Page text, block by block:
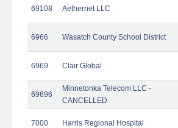
69108 Aethernet LLC
6966 Wasatch County School District
6969 Clair Global
69696
Minnetonka Telecom LLC -
CANCELLED
7000 Harris Regional Hospital